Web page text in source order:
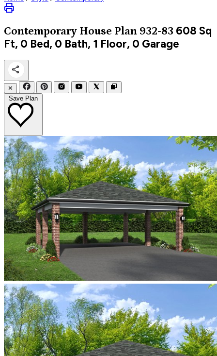
Contemporary House Plan 932-83 608 Sq
Ft, 0 Bed, 0 Bath, 1 Floor, 0 Garage
✕
Save Plan